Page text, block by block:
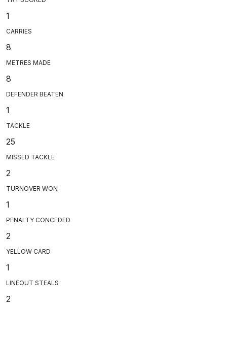
1
CARRIES
8
METRES MADE
8
DEFENDER BEATEN
1
TACKLE
25
MISSED TACKLE
2
TURNOVER WON
1
PENALTY CONCEDED
2
YELLOW CARD
1
LINEOUT STEALS
2